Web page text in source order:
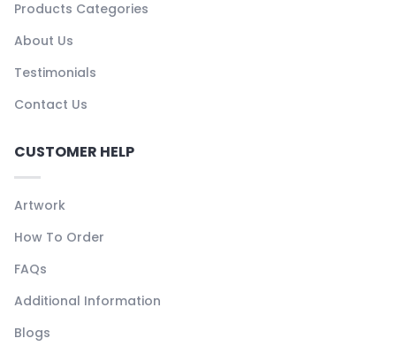
Products Categories
About Us
Testimonials
Contact Us
CUSTOMER HELP
Artwork
How To Order
FAQs
Additional Information
Blogs